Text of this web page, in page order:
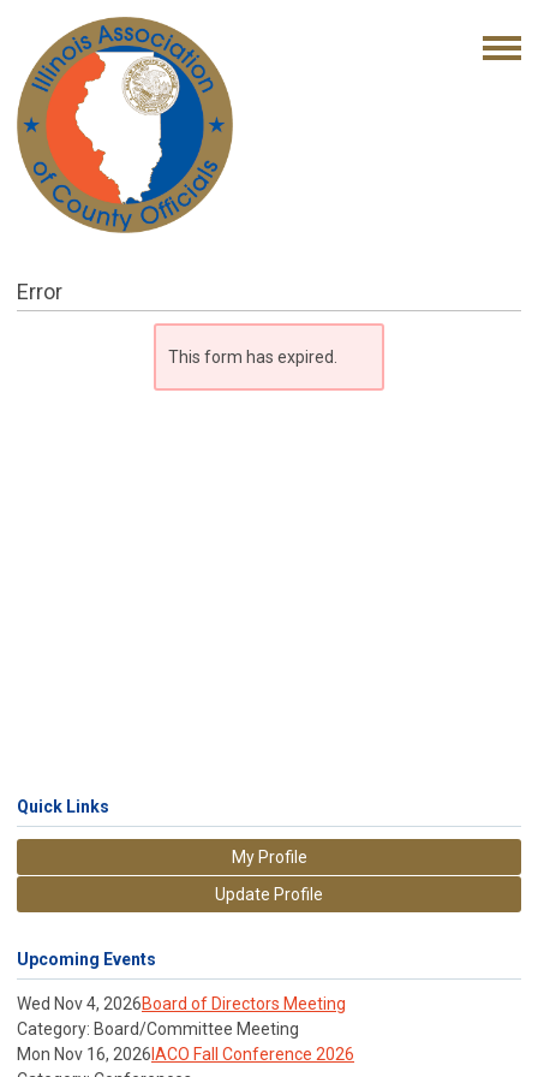
Error
This form has expired.
Quick Links
My Profile
Update Profile
Upcoming Events
Wed Nov 4, 2026Board of Directors Meeting
Category: Board/Committee Meeting
Mon Nov 16, 2026 IACO Fall Conference 2026